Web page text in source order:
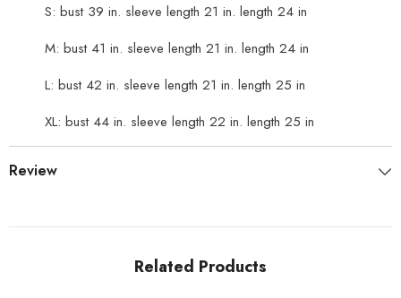
S: bust 39 in. sleeve length 21 in. length 24 in
M: bust 41 in. sleeve length 21 in. length 24 in
L: bust 42 in. sleeve length 21 in. length 25 in
XL: bust 44 in. sleeve length 22 in. length 25 in
Review
Related Products